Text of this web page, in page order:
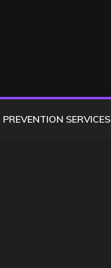
PREVENTION SERVICES